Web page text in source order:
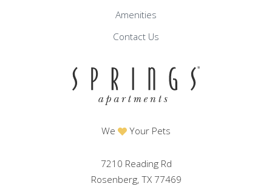
Amenities
Contact Us
We Your Pets
7210 Reading Rd
Rosenberg, TX 77469